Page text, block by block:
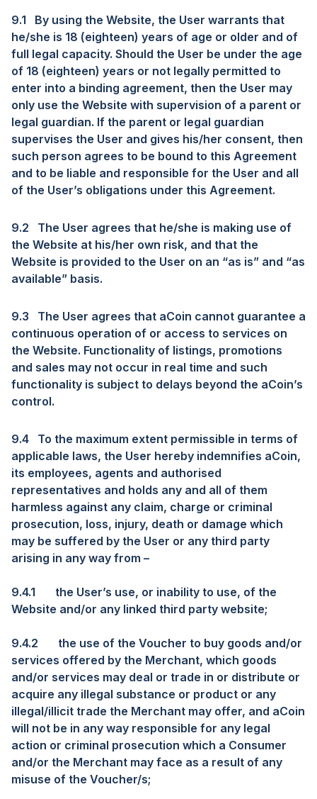
9.1
By using the Website, the User warrants that
he/she is 18 (eighteen) years of age or older and of
full legal capacity. Should the User be under the age
of 18 (eighteen) years or not legally permitted to
enter into a binding agreement, then the User may
only use the Website with supervision of a parent or
legal guardian. If the parent or legal guardian
supervises the User and gives his/her consent, then
such person agrees to be bound to this Agreement
and to be liable and responsible for the User and all
of the User’s obligations under this Agreement.
9.2
The User agrees that he/she is making use of
the Website at his/her own risk, and that the
Website is provided to the User on an “as is” and “as
available” basis.
9.3
The User agrees that aCoin cannot guarantee a
continuous operation of or access to services on
the Website. Functionality of listings, promotions
and sales may not occur in real time and such
functionality is subject to delays beyond the aCoin’s
control.
9.4
To the maximum extent permissible in terms of
applicable laws, the User hereby indemnifies aCoin,
its employees, agents and authorised
representatives and holds any and all of them
harmless against any claim, charge or criminal
prosecution, loss, injury, death or damage which
may be suffered by the User or any third party
arising in any way from –
9.4.1
the User’s use, or inability to use, of the
Website and/or any linked third party website;
9.4.2
the use of the Voucher to buy goods and/or
services offered by the Merchant, which goods
and/or services may deal or trade in or distribute or
acquire any illegal substance or product or any
illegal/illicit trade the Merchant may offer, and aCoin
will not be in any way responsible for any legal
action or criminal prosecution which a Consumer
and/or the Merchant may face as a result of any
misuse of the Voucher/s;